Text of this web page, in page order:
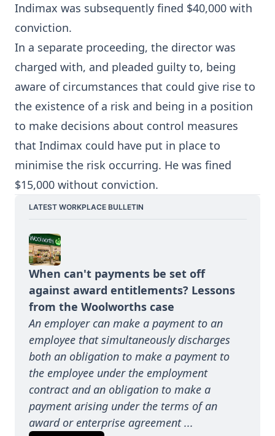
Indimax was subsequently fined $40,000 with
conviction.
In a separate proceeding, the director was
charged with, and pleaded guilty to, being
aware of circumstances that could give rise to
the existence of a risk and being in a position
to make decisions about control measures
that Indimax could have put in place to
minimise the risk occurring. He was fined
$15,000 without conviction.
LATEST WORKPLACE BULLETIN
When can't payments be set off
against award entitlements? Lessons
from the Woolworths case
An employer can make a payment to an
employee that simultaneously discharges
both an obligation to make a payment to
the employee under the employment
contract and an obligation to make a
payment arising under the terms of an
award or enterprise agreement ...